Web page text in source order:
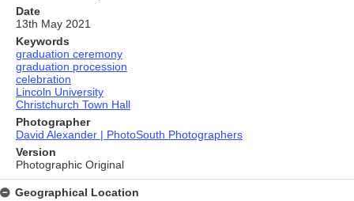
Date
13th May 2021
Keywords
graduation ceremony
graduation procession
celebration
Lincoln University
Christchurch Town Hall
Photographer
David Alexander | PhotoSouth Photographers
Version
Photographic Original
Geographical Location